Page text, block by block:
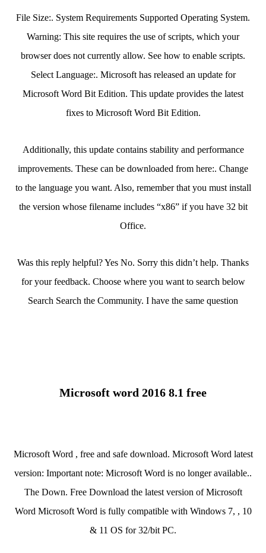
File Size:. System Requirements Supported Operating System.
Warning: This site requires the use of scripts, which your
browser does not currently allow. See how to enable scripts.
Select Language:. Microsoft has released an update for
Microsoft Word Bit Edition. This update provides the latest
fixes to Microsoft Word Bit Edition.
Additionally, this update contains stability and performance
improvements. These can be downloaded from here:. Change
to the language you want. Also, remember that you must install
the version whose filename includes “x86” if you have 32 bit
Office.
Was this reply helpful? Yes No. Sorry this didn’t help. Thanks
for your feedback. Choose where you want to search below
Search Search the Community. I have the same question
Microsoft word 2016 8.1 free
Microsoft Word , free and safe download. Microsoft Word latest
version: Important note: Microsoft Word is no longer available..
The Down. Free Download the latest version of Microsoft
Word Microsoft Word is fully compatible with Windows 7, , 10
& 11 OS for 32/bit PC.